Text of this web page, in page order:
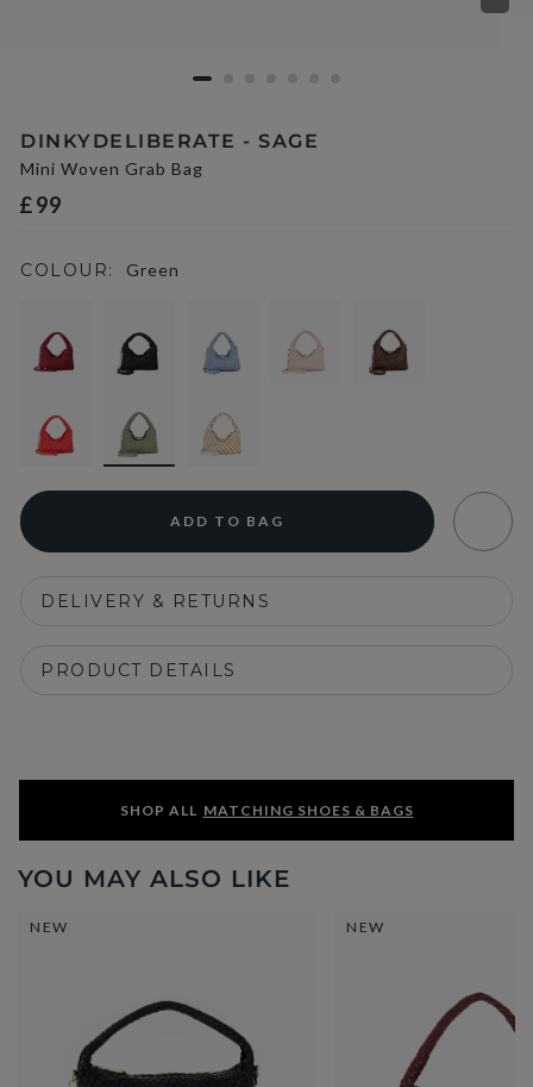
DINKYDELIBERATE - SAGE
Mini Woven Grab Bag
£99
COLOUR: Green
ADD TO BAG
DELIVERY & RETURNS
PRODUCT DETAILS
SHOP ALL MATCHING SHOES & BAGS
YOU MAY ALSO LIKE
NEW NEW